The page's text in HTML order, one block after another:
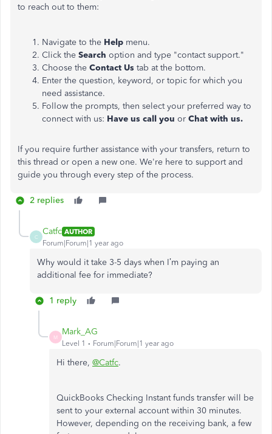
to reach out to them:
Navigate to the Help menu.
Click the Search option and type "contact support."
Choose the Contact Us tab at the bottom.
Enter the question, keyword, or topic for which you
need assistance.
Follow the prompts, then select your preferred way to
connect with us: Have us call you or Chat with us.
If you require further assistance with your transfers, return to
this thread or open a new one. We're here to support and
guide you through every step of the process.
2 replies
C
Catfc AUTHOR
Forum|Forum|1 year ago
Why would it take 3-5 days when I’m paying an
additional fee for immediate?
1 reply
M
Mark_AG
Level 1 Forum|Forum|1 year ago
Hi there, @Catfc.
QuickBooks Checking Instant funds transfer will be
sent to your external account within 30 minutes.
However, depending on the receiving bank, a few